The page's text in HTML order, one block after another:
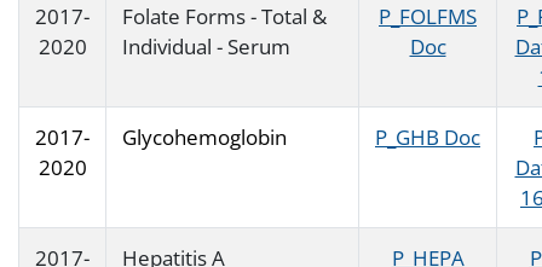
2017-
2020
Folate Forms - Total &
Individual - Serum
P_FOLFMS
Doc
2017-
2020
Glycohemoglobin P_GHB Doc
2017-
Hepatitis A
P_HEPA